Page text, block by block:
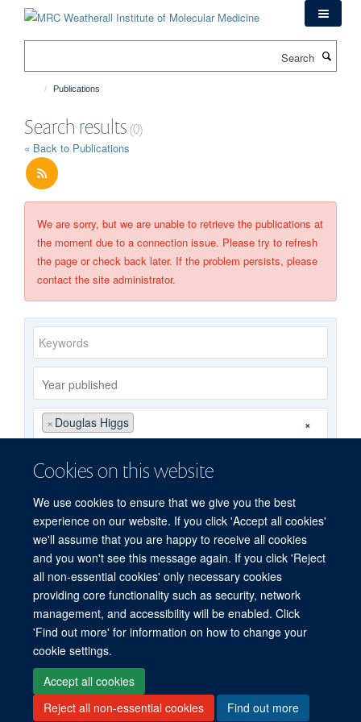
Cookies on this website
We use cookies to ensure that we give you the best
experience on our website. If you click 'Accept all cookies'
we'll assume that you are happy to receive all cookies
and you won't see this message again. If you click 'Reject
all non-essential cookies' only necessary cookies
providing core functionality such as security, network
management, and accessibility will be enabled. Click
'Find out more' for information on how to change your
cookie settings.
Accept all cookies
Reject all non-essential cookies
Find out more
Publications
Search results(0)
« Back to Publications
We are sorry, but we are unable to retrieve the publications at
the moment due to a connection issue. Please try to refresh
the page or check back later. If the problem persists, please
contact the site administrator.
Keywords
published
Publishing
group
Author
×
× Douglas Higgs
type
Search
Freedom of Information
Site Map Accessibility Cookies Contact us Log in